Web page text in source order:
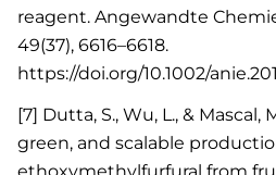
reagent. Angewandte
49(37), 6616–6618.
https://doi.org/10.1002/
[7] Dutta, S., Wu, L., & Mascal,
green, and scalable